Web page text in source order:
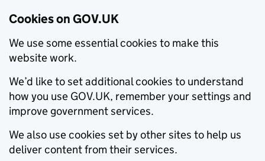
Cookies on GOV.UK
We use some essential cookies to make this
website work.
We’d like to set additional cookies to understand
how you use GOV.UK, remember your settings and
improve government services.
We also use cookies set by other sites to help us
deliver content from their services.